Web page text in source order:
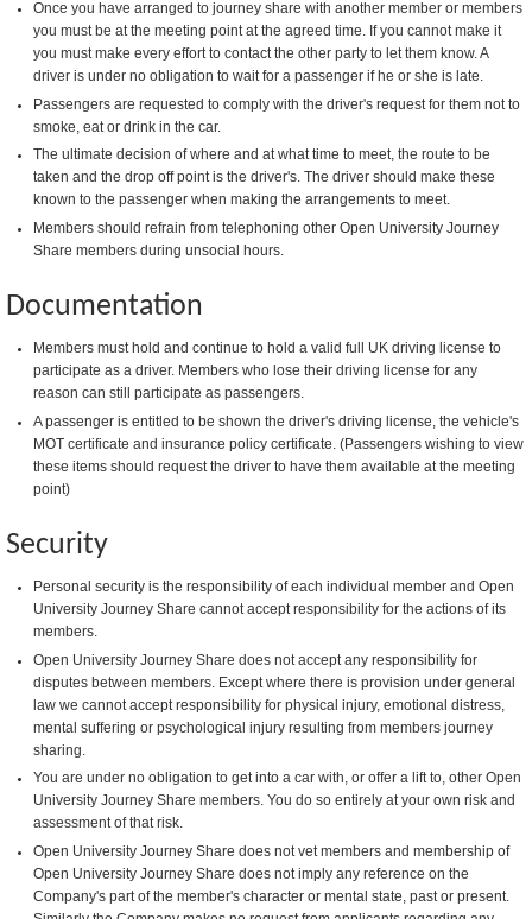
Once you have arranged to journey share with another member or members
you must be at the meeting point at the agreed time. If you cannot make it
you must make every effort to contact the other party to let them know. A
driver is under no obligation to wait for a passenger if he or she is late.
Passengers are requested to comply with the driver's request for them not to
smoke, eat or drink in the car.
The ultimate decision of where and at what time to meet, the route to be
taken and the drop off point is the driver's. The driver should make these
known to the passenger when making the arrangements to meet.
Members should refrain from telephoning other Open University Journey
Share members during unsocial hours.
Documentation
Members must hold and continue to hold a valid full UK driving license to
participate as a driver. Members who lose their driving license for any
reason can still participate as passengers.
A passenger is entitled to be shown the driver's driving license, the vehicle's
MOT certificate and insurance policy certificate. (Passengers wishing to view
these items should request the driver to have them available at the meeting
point)
Security
Personal security is the responsibility of each individual member and Open
University Journey Share cannot accept responsibility for the actions of its
members.
Open University Journey Share does not accept any responsibility for
disputes between members. Except where there is provision under general
law we cannot accept responsibility for physical injury, emotional distress,
mental suffering or psychological injury resulting from members journey
sharing.
You are under no obligation to get into a car with, or offer a lift to, other Open
University Journey Share members. You do so entirely at your own risk and
assessment of that risk.
Open University Journey Share does not vet members and membership of
Open University Journey Share does not imply any reference on the
Company's part of the member's character or mental state, past or present.